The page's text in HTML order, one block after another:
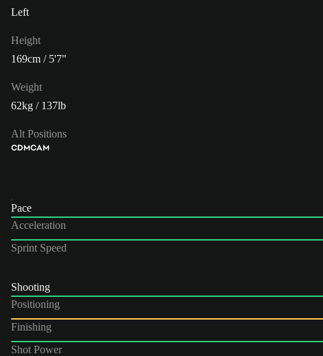
Left
Height
169cm / 5'7"
Weight
62kg / 137lb
Alt Positions
CDMCAM
Pace
Acceleration
Sprint Speed
Shooting
Positioning
Finishing
Shot Power